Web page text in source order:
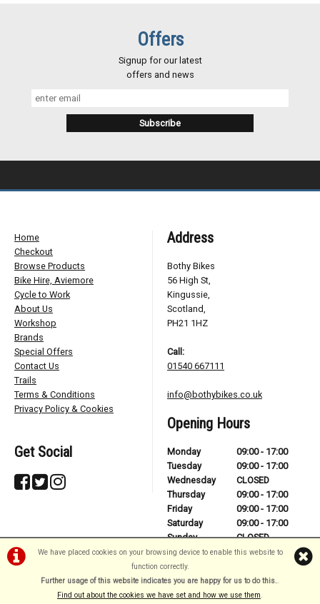
We have placed cookies on your browsing device to enable this website to
function correctly.
Further usage of this website indicates you are happy for us to do this..
Find out about the cookies we have set and how we use them.
Offers
Signup for our latest
offers and news
Home
Checkout
Browse Products
Bike Hire, Aviemore
Cycle to Work
About Us
Workshop
Brands
Special Offers
Contact Us
Trails
Terms & Conditions
Privacy Policy & Cookies
Get Social
Address
Bothy Bikes
56 High St,
Kingussie,
Scotland,
PH21 1HZ
Call:
01540 667111
info@bothybikes.co.uk
Opening Hours
Monday
09:00 - 17:00
Tuesday
09:00 - 17:00
Wednesday
CLOSED
Thursday
09:00 - 17:00
Friday
09:00 - 17:00
Saturday
09:00 - 17:00
Sunday
CLOSED
©Bothy Bikes | Powered byi-BikeShopSoftware ©2001-2026